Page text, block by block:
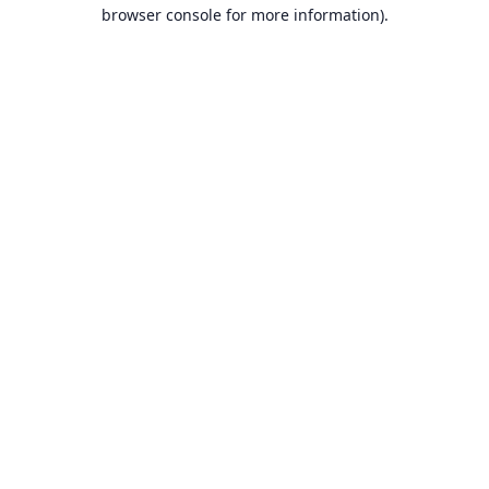
browser console for more information).